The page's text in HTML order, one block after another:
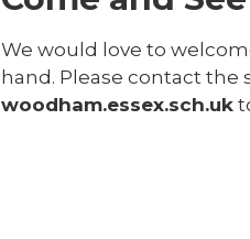
We would love to
hand. Please contact the
woodham.essex.sch.uk